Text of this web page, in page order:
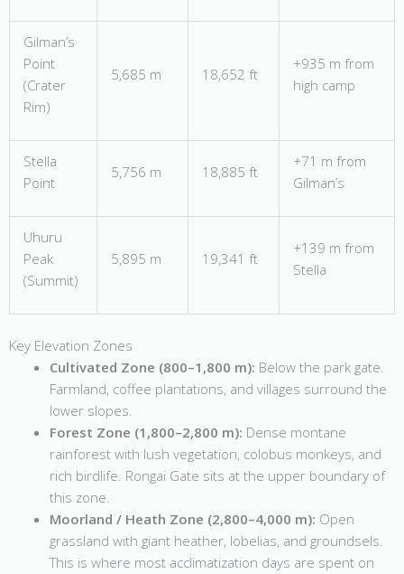
Gilman’s
Point
(Crater
Rim)
5,685 m 18,652 ft
+935 m from
high camp
Stella
Point
5,756 m 18,885 ft
+71 m from
Gilman’s
Uhuru
Peak
(Summit)
5,895 m 19,341 ft
+139 m from
Stella
Key Elevation Zones
Cultivated Zone (800–1,800 m): Below the park gate.
Farmland, coffee plantations, and villages surround the
lower slopes.
Forest Zone (1,800–2,800 m): Dense montane
rainforest with lush vegetation, colobus monkeys, and
rich birdlife. Rongai Gate sits at the upper boundary of
this zone.
Moorland / Heath Zone (2,800–4,000 m): Open
grassland with giant heather, lobelias, and groundsels.
This is where most acclimatization days are spent on